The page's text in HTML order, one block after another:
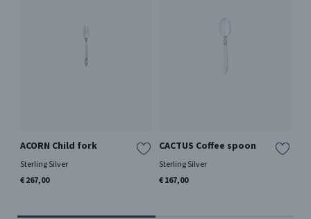
ACORN Child fork
Sterling Silver
€ 267,00
CACTUS Coffee spoon
Sterling Silver
€ 167,00